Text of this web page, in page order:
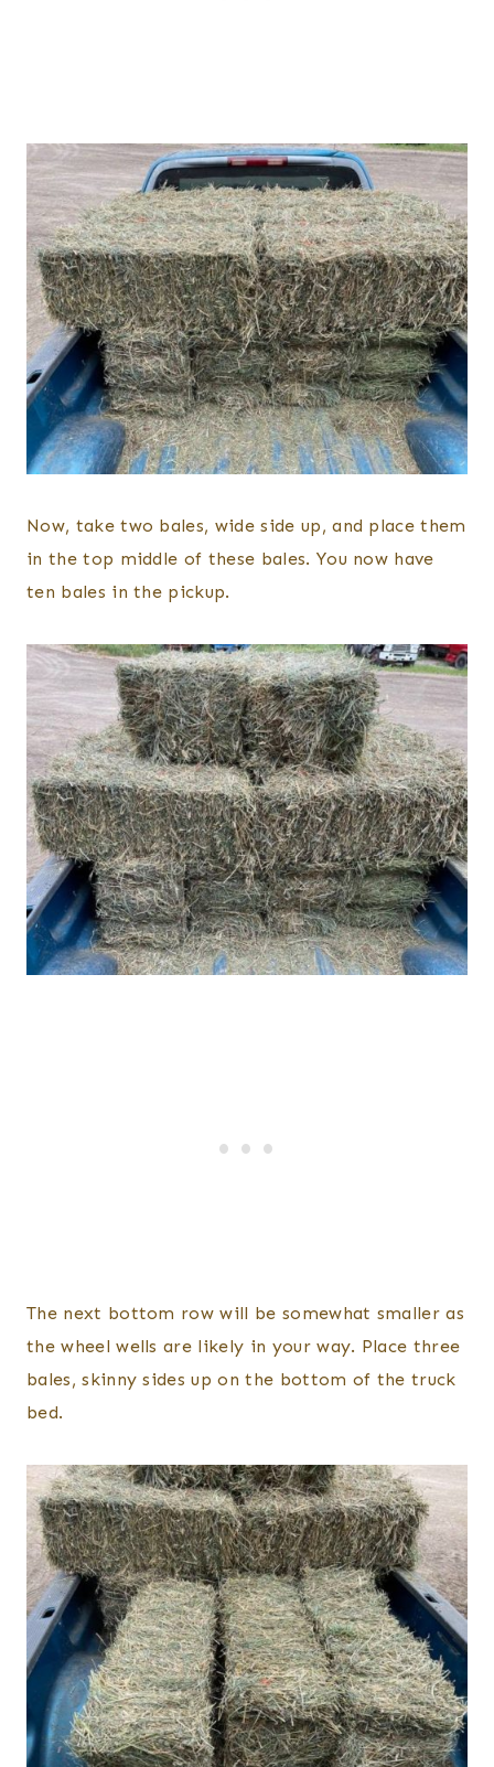
Now, take two bales, wide side up, and place them
in the top middle of these bales. You now have
ten bales in the pickup.
The next bottom row will be somewhat smaller as
the wheel wells are likely in your way. Place three
bales, skinny sides up on the bottom of the truck
bed.